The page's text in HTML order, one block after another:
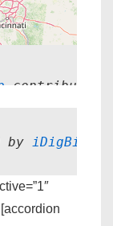
contributors
by iDigBio.